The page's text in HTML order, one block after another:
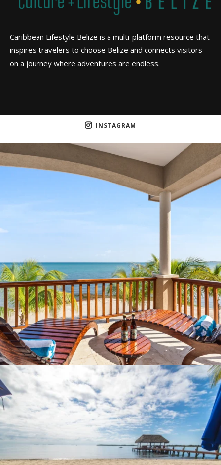
Caribbean Lifestyle Belize is a multi-platform resource that
inspires travelers to choose Belize and connects visitors
on a journey where adventures are endless.
INSTAGRAM